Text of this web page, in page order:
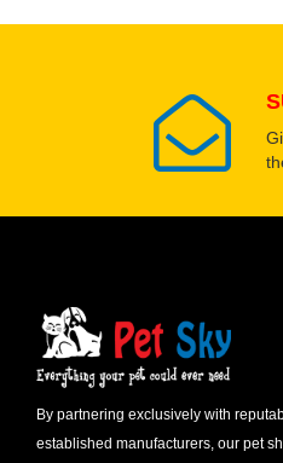
By partnering exclusively with
established manufacturers, our pet